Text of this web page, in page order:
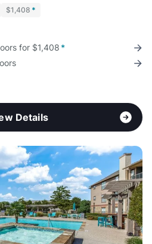
$1,408 *
for $1,408 *
Details